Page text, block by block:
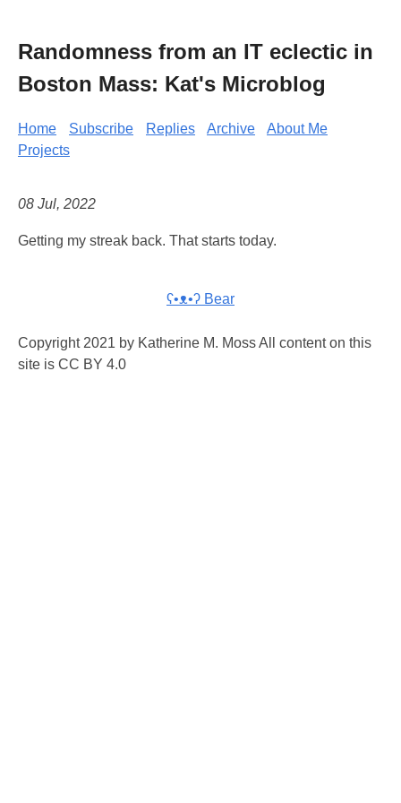
Randomness from an IT eclectic in
Boston Mass: Kat's Microblog
Home Subscribe Replies Archive
About Me
Projects
08 Jul, 2022
Getting my streak back. That starts today.
ʕ•ᴥ•ʔ Bear
Copyright 2021 by Katherine M. Moss All content on this
site is CC BY 4.0